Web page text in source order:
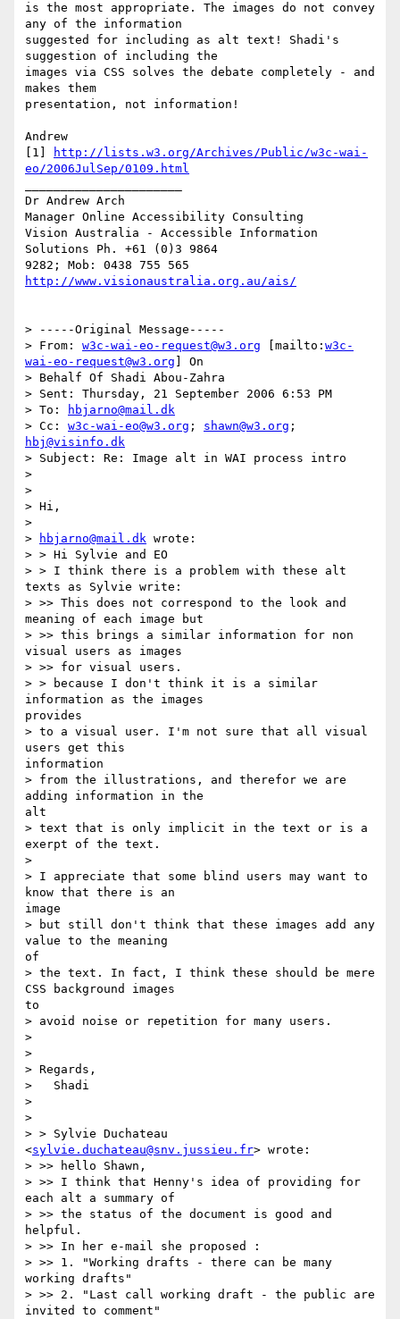
is the most appropriate. The images do not convey
any of the information
suggested for including as alt text! Shadi's
suggestion of including the
images via CSS solves the debate completely - and
makes them
presentation, not information!
Andrew
[1]
http://lists.w3.org/Archives/Public/w3c-wai-
eo/2006JulSep/0109.html
Dr Andrew Arch
Manager Online Accessibility Consulting
Vision Australia - Accessible Information
Solutions Ph. +61 (0)3 9864
http://www.visionaustralia.org.au/ais/
> -----Original Message-----
> From: w3c-wai-eo-request@w3.org [mailto: w3c-
wai-eo-request@w3.org ] On
> Behalf Of Shadi Abou-Zahra
> Sent: Thursday, 21 September 2006 6:53 PM
> To:
hbjarno@mail.dk
> Cc: w3c-wai-eo@w3.org ; shawn@w3.org
hbj@visinfo.dk
> Subject: Re: Image alt in WAI process intro
>
>
> Hi,
>
>
hbjarno@mail.dk wrote:
> > Hi Sylvie and EO
> > I think there is a problem with these alt
texts as Sylvie write:
> >> This does not correspond to the look and
meaning of each image but
> >> this brings a similar information for non
visual users as images
> >> for visual users.
> > because I don't think it is a similar
information as the images
provides
> to a visual user. I'm not sure that all visual
users get this
information
> from the illustrations, and therefor we are
adding information in the
alt
> text that is only implicit in the text or is a
exerpt of the text.
>
> I appreciate that some blind users may want to
know that there is an
image
> but still don't think that these images add any
value to the meaning
of
> the text. In fact, I think these should be mere
CSS background images
to
> avoid noise or repetition for many users.
>
>
> Regards,
>   Shadi
>
>
> > Sylvie Duchateau
<sylvie.duchateau@snv.jussieu.fr> wrote:
> >> hello Shawn,
> >> I think that Henny's idea of providing for
each alt a summary of
> >> the status of the document is good and
helpful.
> >> In her e-mail she proposed :
> >> 1. "Working drafts - there can be many
working drafts"
> >> 2. "Last call working draft - the public are
invited to comment"